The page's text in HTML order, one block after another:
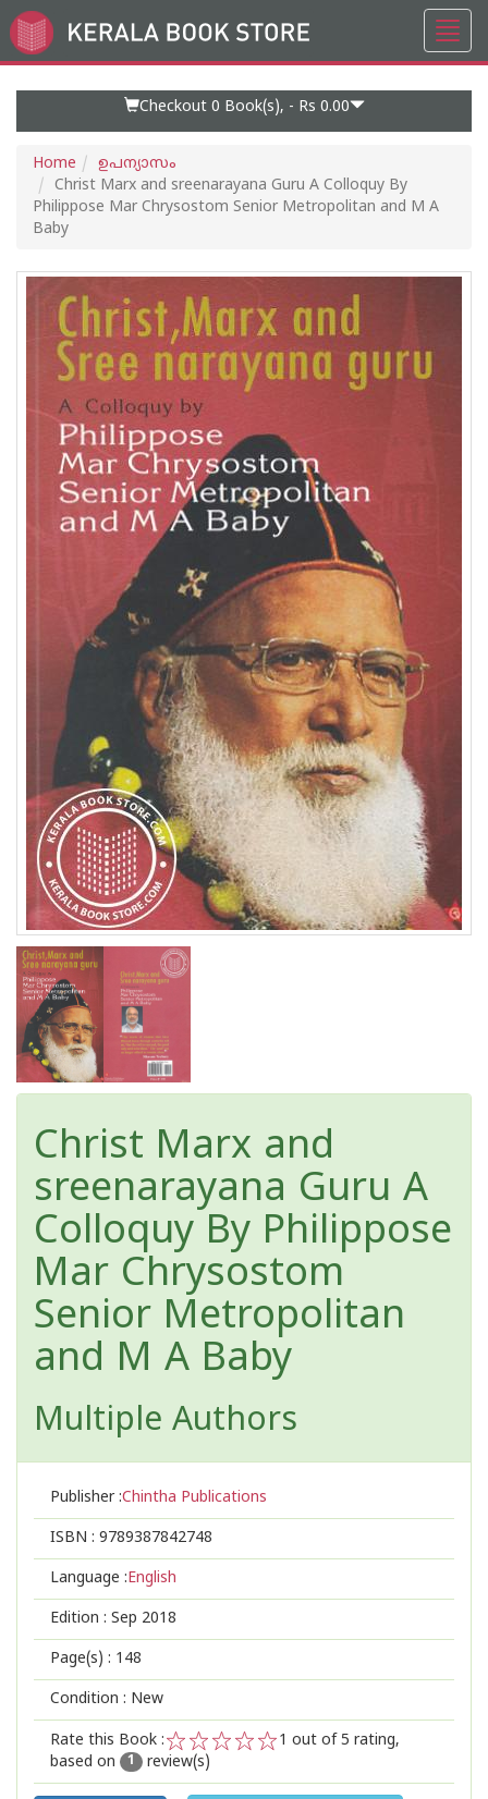
Go
to
Checkout 0 Book(s), - Rs 0.00
Home
ഉപന്യാസം
Christ Marx and sreenarayana Guru A Colloquy By
Philippose Mar Chrysostom Senior Metropolitan and M A
Baby
Christ Marx and
sreenarayana Guru A
Colloquy By Philippose
Mar Chrysostom
Senior Metropolitan
and M A Baby
Multiple Authors
Publisher :Chintha Publications
ISBN : 9789387842748
Language :English
Edition : Sep 2018
Page(s) : 148
Condition : New
Rate this Book :
2
1
1 out of 5 rating,
based on
1 review(s)